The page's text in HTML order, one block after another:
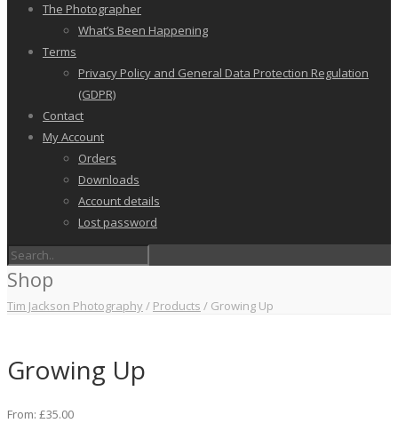
The Photographer
What’s Been Happening
Terms
Privacy Policy and General Data Protection Regulation
(GDPR)
Contact
My Account
Orders
Downloads
Account details
Lost password
Shop
Tim Jackson Photography/ Products / Growing Up
Growing Up
From: £35.00